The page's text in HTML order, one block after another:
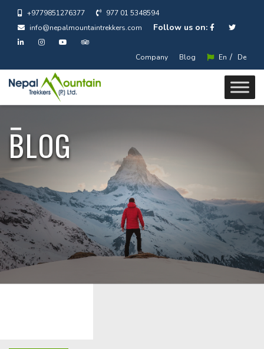
+9779851276377
977 01 5348594
info@nepalmountaintrekkers.com
Follow us on:
Company Blog En / De
BLOG